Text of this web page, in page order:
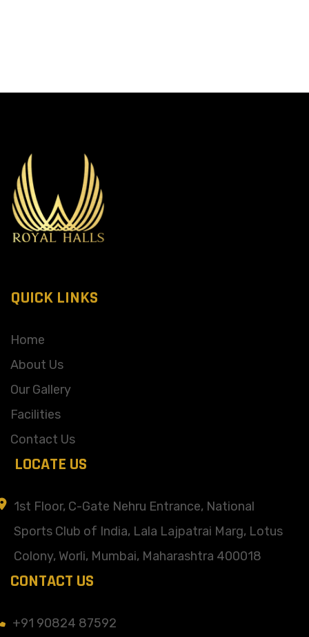
QUICK LINKS
Home
About Us
Our Gallery
Facilities
Contact Us
LOCATE US
1st Floor, C-Gate Nehru Entrance, National
Sports Club of India, Lala Lajpatrai Marg, Lotus
Colony, Worli, Mumbai, Maharashtra 400018
CONTACT US
+91 90824 87592